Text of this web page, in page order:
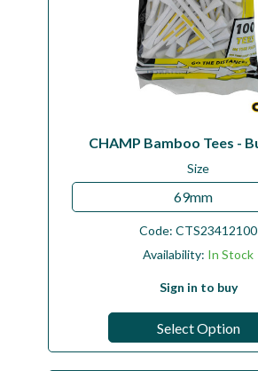
CHAMP Bamboo Tees -
Size
69mm
Code:CTS23412100
Availability: In Stock
Sign in to buy
Select Option